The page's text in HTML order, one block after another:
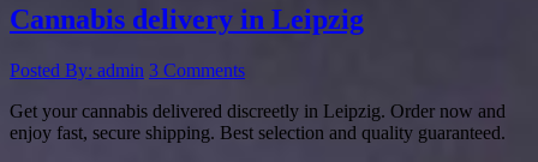
Cannabis delivery in Leipzig
Posted By: admin 3 Comments
Get your cannabis delivered discreetly in Leipzig. Order now and
enjoy fast, secure shipping. Best selection and quality guaranteed.